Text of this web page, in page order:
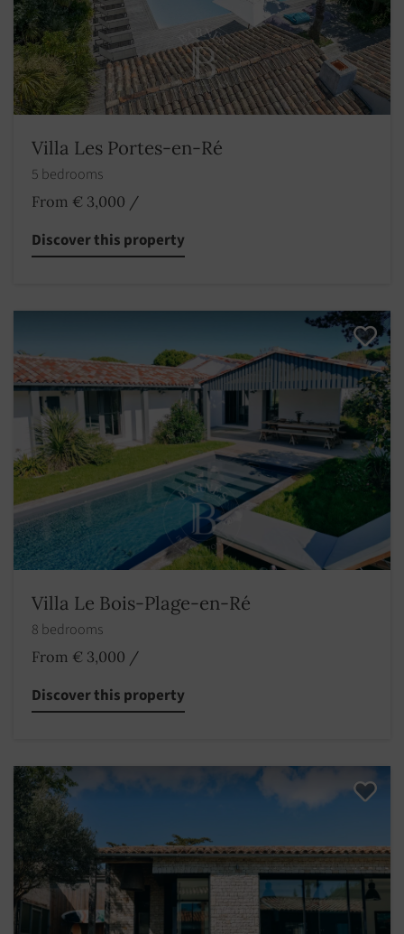
Villa Les Portes-en-Ré
5 bedrooms
From € 3,000 /
Discover this property
Villa Le Bois-Plage-en-Ré
8 bedrooms
From € 3,000 /
Discover this property